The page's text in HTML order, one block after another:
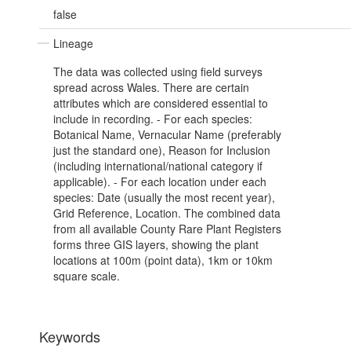
false
Lineage
The data was collected using field surveys
spread across Wales. There are certain
attributes which are considered essential to
include in recording. - For each species:
Botanical Name, Vernacular Name (preferably
just the standard one), Reason for Inclusion
(including international/national category if
applicable). - For each location under each
species: Date (usually the most recent year),
Grid Reference, Location. The combined data
from all available County Rare Plant Registers
forms three GIS layers, showing the plant
locations at 100m (point data), 1km or 10km
square scale.
Keywords